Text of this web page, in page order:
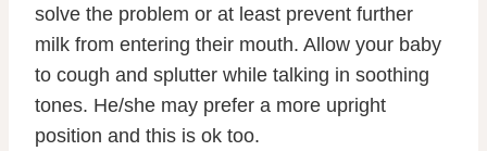
solve the problem or at least prevent further
milk from entering their mouth. Allow your baby
to cough and splutter while talking in soothing
tones. He/she may prefer a more upright
position and this is ok too.